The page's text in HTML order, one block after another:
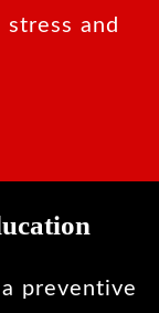
and
preventive